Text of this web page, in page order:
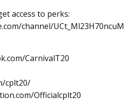
access to perks:
channel/UCt_Ml23H70ncuM
CarnivalT20
cplt20/
Officialcplt20